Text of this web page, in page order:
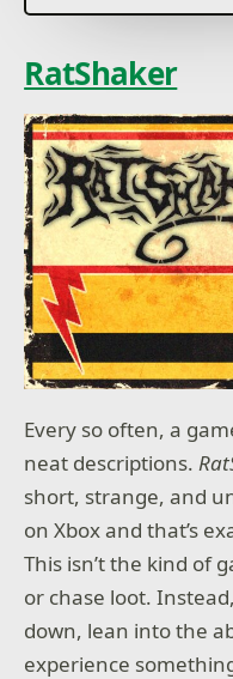
From serene temples
through mesmerising
colour, mystery, and
SET SAIL THROUGH
Navigate across
is the key to
COMPLETE NOOR'S
LIFE
Embark on a
The Garden of Life,
Valley 3, included free
Monument Valley 3
monuments and into
navigate stunning,
mind-bending
the Sacred Light.
rising tides, Noor
discover her own
emotional adventure.
RatShaker
Every so often, a
neat descriptions.
short, strange, and
on Xbox and that’s
This isn’t the kind of
or chase loot. Instead,
down, lean into the
experience